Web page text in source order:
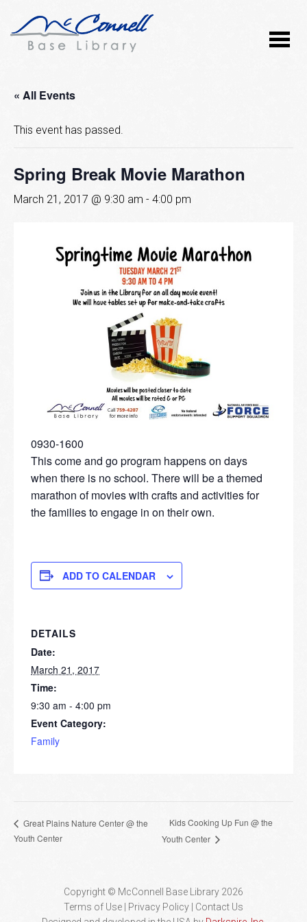
« All Events
This event has passed.
Spring Break Movie Marathon
March 21, 2017 @ 9:30 am - 4:00 pm
0930-1600
This come and go program happens on days
when there is no school. There will be a themed
marathon of movies with crafts and activities for
the families to engage in on their own.
ADD TO CALENDAR
DETAILS
Date:
March 21, 2017
Time:
9:30 am - 4:00 pm
Event Category:
Family
Great Plains Nature Center @ the
Youth Center
Kids Cooking Up Fun @ the
Youth Center
Copyright © McConnell Base Library 2026
Terms of Use | Privacy Policy
Contact Us